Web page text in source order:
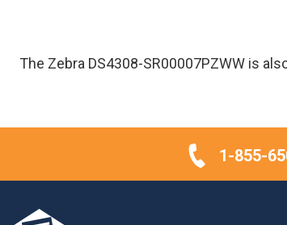
The Zebra DS4308-SR00007PZWW is
1-855-